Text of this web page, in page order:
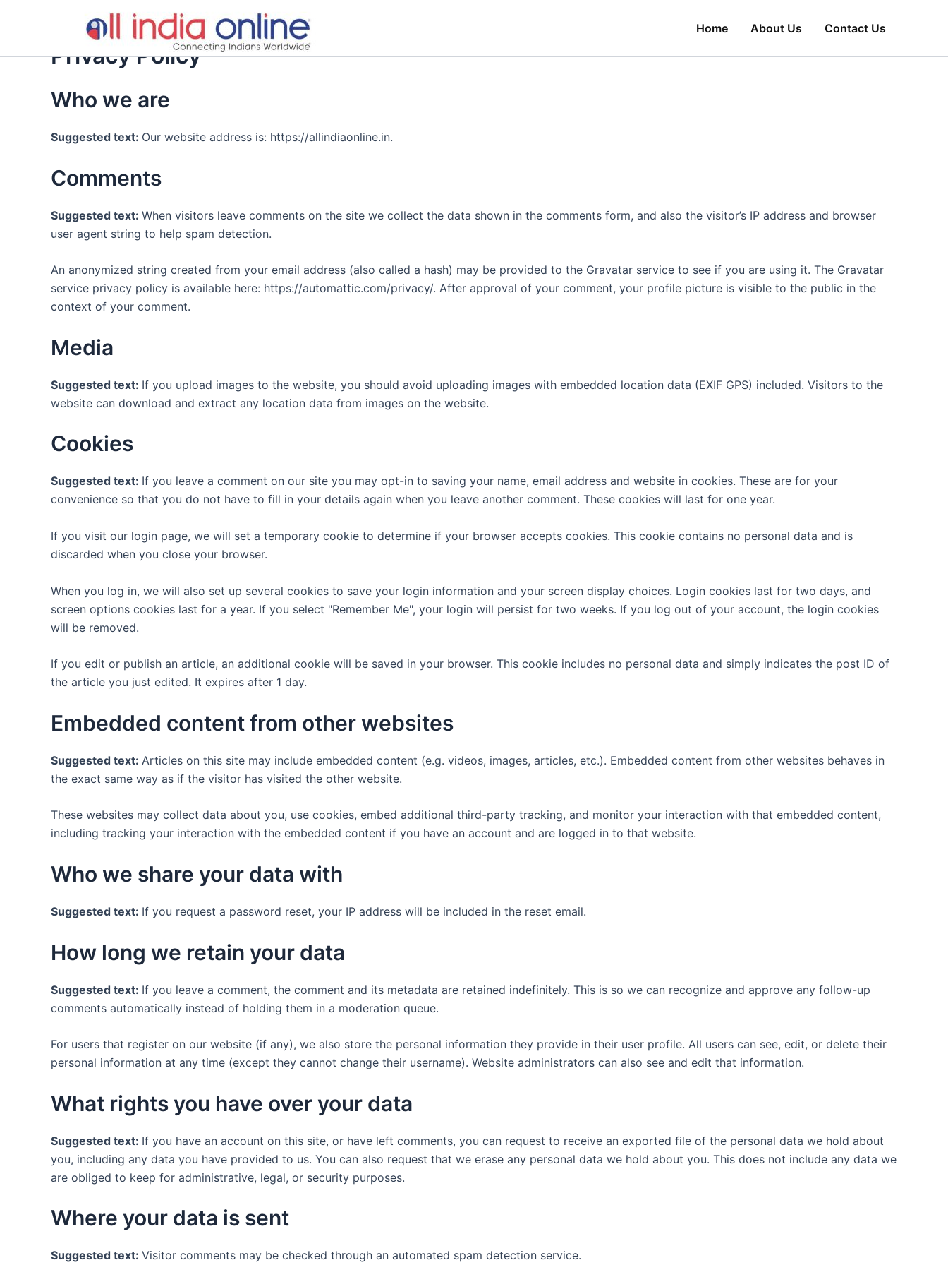
Home About Us Contact Us
Privacy Policy
Who we are
Suggested text: Our website address is: https://allindiaonline.in.
Comments
Suggested text: When visitors leave comments on the site we collect the data shown in the comments form, and also the visitor’s IP address and browser
user agent string to help spam detection.
An anonymized string created from your email address (also called a hash) may be provided to the Gravatar service to see if you are using it. The Gravatar
service privacy policy is available here: https://automattic.com/privacy/. After approval of your comment, your profile picture is visible to the public in the
context of your comment.
Media
Suggested text: If you upload images to the website, you should avoid uploading images with embedded location data (EXIF GPS) included. Visitors to the
website can download and extract any location data from images on the website.
Cookies
Suggested text: If you leave a comment on our site you may opt-in to saving your name, email address and website in cookies. These are for your
convenience so that you do not have to fill in your details again when you leave another comment. These cookies will last for one year.
If you visit our login page, we will set a temporary cookie to determine if your browser accepts cookies. This cookie contains no personal data and is
discarded when you close your browser.
When you log in, we will also set up several cookies to save your login information and your screen display choices. Login cookies last for two days, and
screen options cookies last for a year. If you select "Remember Me", your login will persist for two weeks. If you log out of your account, the login cookies
will be removed.
If you edit or publish an article, an additional cookie will be saved in your browser. This cookie includes no personal data and simply indicates the post ID of
the article you just edited. It expires after 1 day.
Embedded content from other websites
Suggested text: Articles on this site may include embedded content (e.g. videos, images, articles, etc.). Embedded content from other websites behaves in
the exact same way as if the visitor has visited the other website.
These websites may collect data about you, use cookies, embed additional third-party tracking, and monitor your interaction with that embedded content,
including tracking your interaction with the embedded content if you have an account and are logged in to that website.
Who we share your data with
Suggested text: If you request a password reset, your IP address will be included in the reset email.
How long we retain your data
Suggested text: If you leave a comment, the comment and its metadata are retained indefinitely. This is so we can recognize and approve any follow-up
comments automatically instead of holding them in a moderation queue.
For users that register on our website (if any), we also store the personal information they provide in their user profile. All users can see, edit, or delete their
personal information at any time (except they cannot change their username). Website administrators can also see and edit that information.
What rights you have over your data
Suggested text: If you have an account on this site, or have left comments, you can request to receive an exported file of the personal data we hold about
you, including any data you have provided to us. You can also request that we erase any personal data we hold about you. This does not include any data we
are obliged to keep for administrative, legal, or security purposes.
Where your data is sent
Suggested text: Visitor comments may be checked through an automated spam detection service.